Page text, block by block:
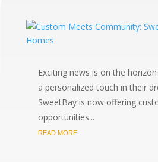
Exciting news is on the
a personalized touch in their
SweetBay is now offering
opportunities...
READ MORE